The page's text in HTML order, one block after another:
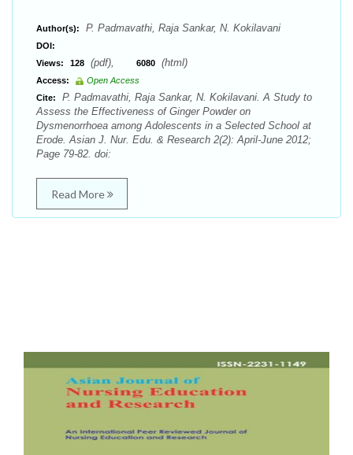
Author(s): P. Padmavathi, Raja Sankar, N. Kokilavani
DOI:
Views:
128 (pdf), 6080 (html)
Access:
Open Access
Cite:
P. Padmavathi, Raja Sankar, N. Kokilavani. A Study to
Assess the Effectiveness of Ginger Powder on
Dysmenorrhoea among Adolescents in a Selected School at
Erode. Asian J. Nur. Edu. & Research 2(2): April-June 2012;
Page 79-82. doi:
Read More